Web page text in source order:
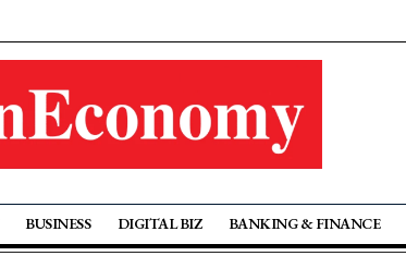
BUSINESS DIGITAL BIZ BANKING & FINANCE